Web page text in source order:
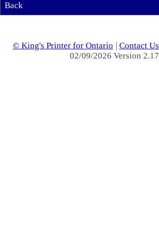
Back
© King's Printer for Ontario | Contact Us
02/09/2026 Version 2.17